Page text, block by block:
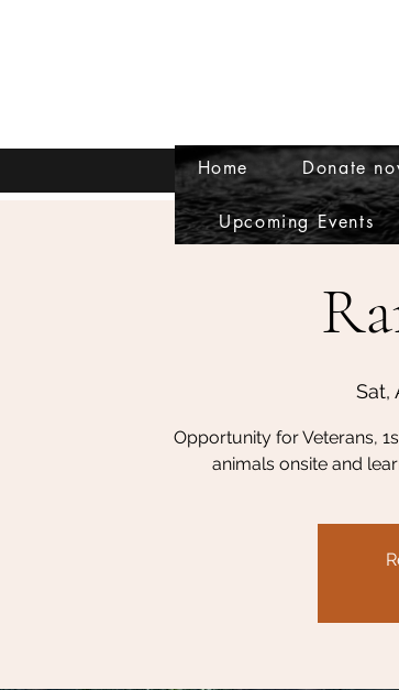
More Home Donate
Upcoming Events
Sat,
Opportunity for Veterans,
animals onsite and